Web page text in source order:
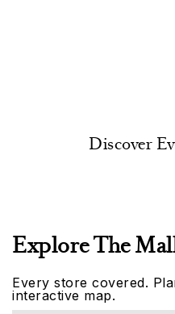
Discover
Explore The
Every store covered.
interactive map.